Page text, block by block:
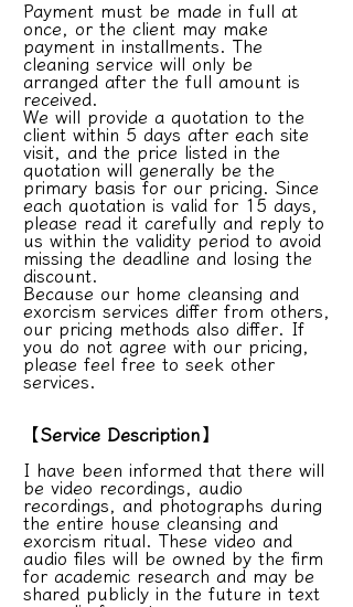
Payment must be made in full at
once, or the client may make
payment in installments. The
cleaning service will only be
arranged after the full amount is
received.
We will provide a quotation to the
client within 5 days after each site
visit, and the price listed in the
quotation will generally be the
primary basis for our pricing. Since
each quotation is valid for 15 days,
please read it carefully and reply to
us within the validity period to avoid
missing the deadline and losing the
discount.
Because our home cleansing and
exorcism services differ from others,
our pricing methods also differ. If
you do not agree with our pricing,
please feel free to seek other
services.
【Service Description】
I have been informed that there will
be video recordings, audio
recordings, and photographs during
the entire house cleansing and
exorcism ritual. These video and
audio files will be owned by the firm
for academic research and may be
shared publicly in the future in text